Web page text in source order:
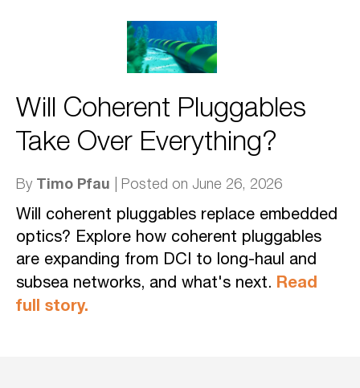
Will Coherent Pluggables
Take Over Everything?
By Timo Pfau | Posted on June 26, 2026
Will coherent pluggables replace embedded
optics? Explore how coherent pluggables
are expanding from DCI to long-haul and
subsea networks, and what's next. Read
full story.